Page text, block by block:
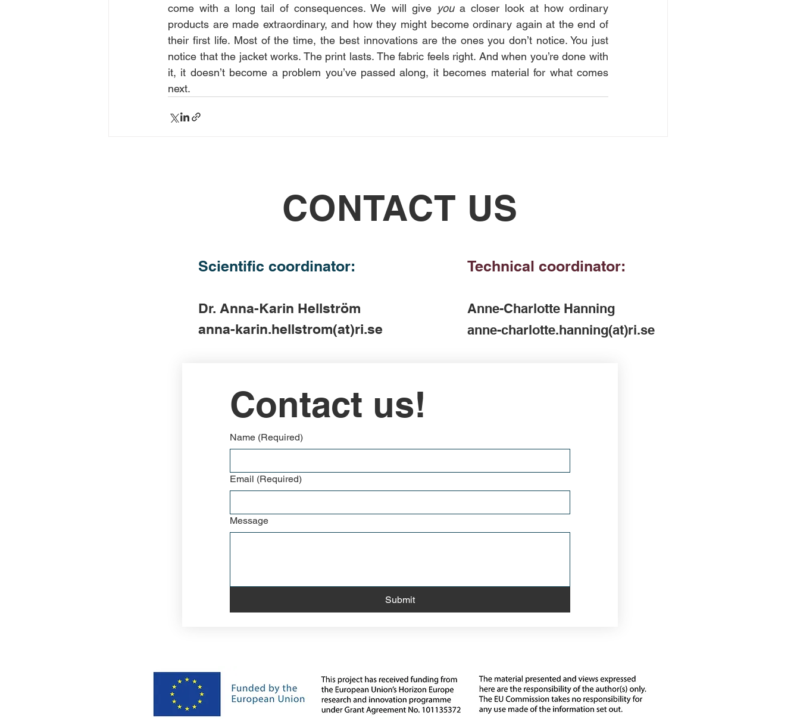
come with a long tail of consequences. We will give you a closer look at how ordinary
products are made extraordinary, and how they might become ordinary again at the end of
their first life. Most of the time, the best innovations are the ones you don’t notice. You just
notice that the jacket works. The print lasts. The fabric feels right. And when you’re done with
it, it doesn’t become a problem you’ve passed along, it becomes material for what comes
next.
CONTACT US
Scientific coordinator:
Dr. Anna-Karin Hellström
anna-karin.hellstrom(at)ri.se
Technical coordinator:
Anne-Charlotte Hanning
anne-charlotte.hanning(at)ri.se
Contact us!
Name (Required)
Email (Required)
Message
Submit